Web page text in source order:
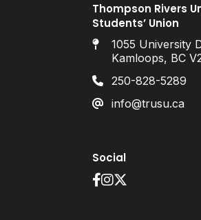
Thompson Rivers
Students’ Union
1055 University
Kamloops, BC
250-828-5289
info@trusu.ca
Social